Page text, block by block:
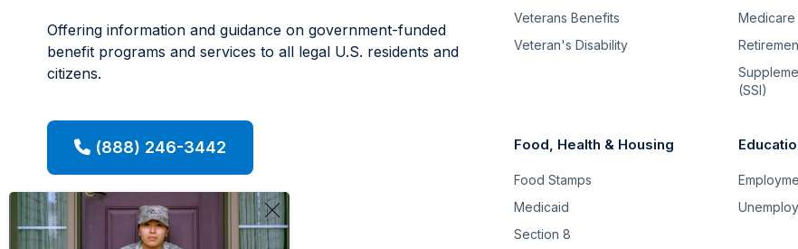
Offering information and guidance on government-funded
benefit programs and services to all legal U.S. residents and
citizens.
(888) 246-3442
Veterans Benefits
Veteran's Disability
Medicare
(SSI)
Food, Health & Housing
Food Stamps
Medicaid
Section 8